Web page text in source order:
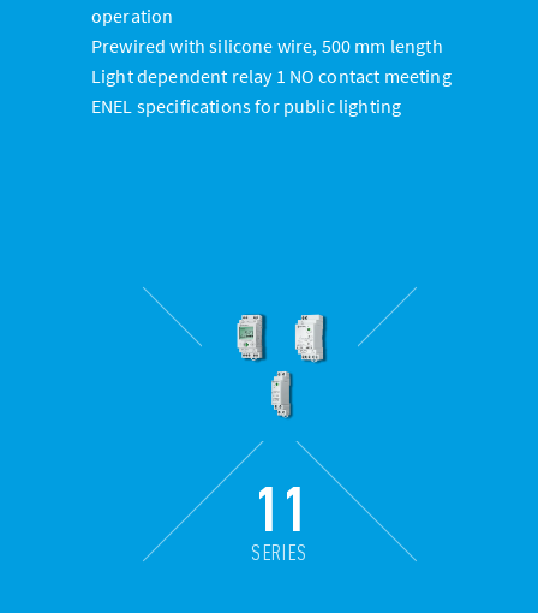
operation
Prewired with silicone wire, 500 mm length
Light dependent relay 1 NO contact meeting
ENEL specifications for public lighting
11
SERIES